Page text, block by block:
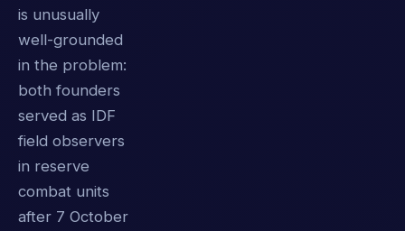
is unusually
well-grounded
in the problem:
both founders
served as IDF
field observers
in reserve
combat units
after 7 October